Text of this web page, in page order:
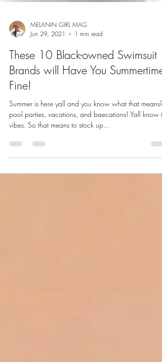
Jun 29, 2021
1 min read
These 10 Black-owned Swimsuit
Brands will Have You Summertime
Fine!
Summer is here yall and you know what that means?
vibes. So that means to stock up...